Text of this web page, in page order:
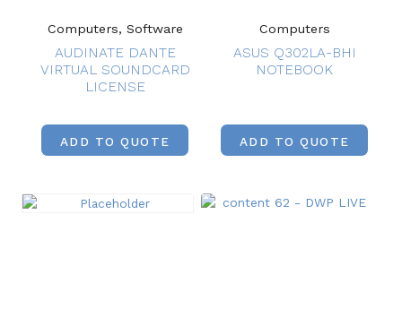
Computers, Software
AUDINATE DANTE
VIRTUAL SOUNDCARD
LICENSE
ADD TO QUOTE
Computers
ASUS Q302LA-BHI
NOTEBOOK
ADD TO QUOTE